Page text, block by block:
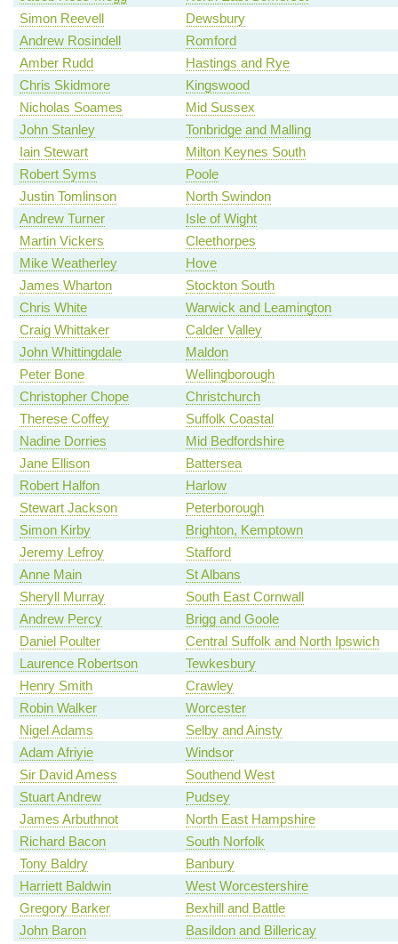
Simon Reevell
Dewsbury
Andrew Rosindell
Romford
Amber Rudd
Hastings and Rye
Chris Skidmore
Kingswood
Nicholas Soames
Mid Sussex
John Stanley
Tonbridge and Malling
Iain Stewart
Milton Keynes South
Robert Syms
Poole
Justin Tomlinson
North Swindon
Andrew Turner
Isle of Wight
Martin Vickers
Cleethorpes
Mike Weatherley
Hove
James Wharton
Stockton South
Chris White
Warwick and Leamington
Craig Whittaker
Calder Valley
John Whittingdale
Maldon
Peter Bone
Wellingborough
Christopher Chope
Christchurch
Therese Coffey
Suffolk Coastal
Nadine Dorries
Mid Bedfordshire
Jane Ellison
Battersea
Robert Halfon
Harlow
Stewart Jackson
Peterborough
Simon Kirby
Brighton, Kemptown
Jeremy Lefroy
Stafford
Anne Main
St Albans
Sheryll Murray
South East Cornwall
Andrew Percy
Brigg and Goole
Daniel Poulter
Central Suffolk and North Ipswich
Laurence Robertson
Tewkesbury
Henry Smith
Crawley
Robin Walker
Worcester
Nigel Adams
Selby and Ainsty
Adam Afriyie
Windsor
Sir David Amess
Southend West
Stuart Andrew
Pudsey
James Arbuthnot
North East Hampshire
Richard Bacon
South Norfolk
Tony Baldry
Banbury
Harriett Baldwin
West Worcestershire
Gregory Barker
Bexhill and Battle
John Baron
Basildon and Billericay